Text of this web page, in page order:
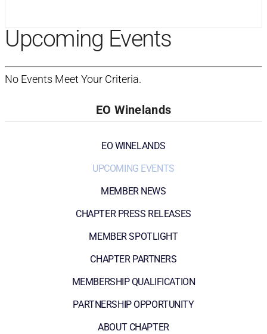
Upcoming Events
No Events Meet Your Criteria.
EO Winelands
EO WINELANDS
UPCOMING EVENTS
MEMBER NEWS
CHAPTER PRESS RELEASES
MEMBER SPOTLIGHT
CHAPTER PARTNERS
MEMBERSHIP QUALIFICATION
PARTNERSHIP OPPORTUNITY
ABOUT CHAPTER